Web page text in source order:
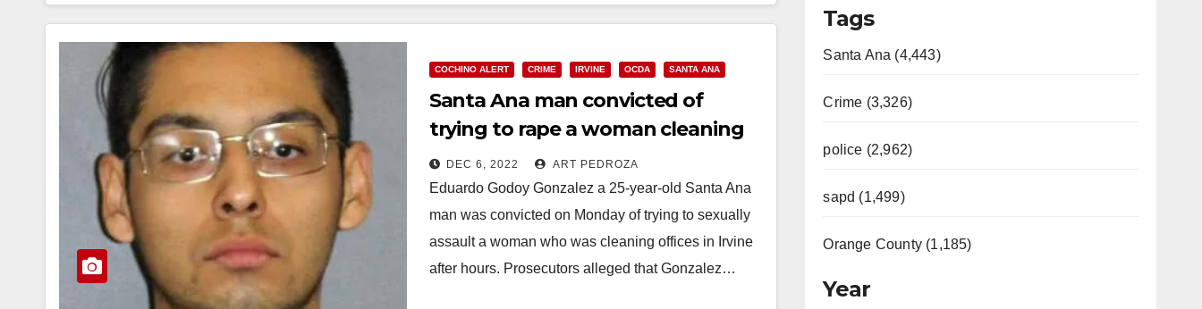
COCHINO ALERT CRIME IRVINE OCDA SANTA ANA
Santa Ana man convicted of
trying to rape a woman cleaning
offices in Irvine
DEC 6, 2022 ART PEDROZA
Eduardo Godoy Gonzalez a 25-year-old Santa Ana
man was convicted on Monday of trying to sexually
assault a woman who was cleaning offices in Irvine
after hours. Prosecutors alleged that Gonzalez…
Tags
Santa Ana (4,443)
Crime (3,326)
police (2,962)
sapd (1,499)
Orange County (1,185)
Year